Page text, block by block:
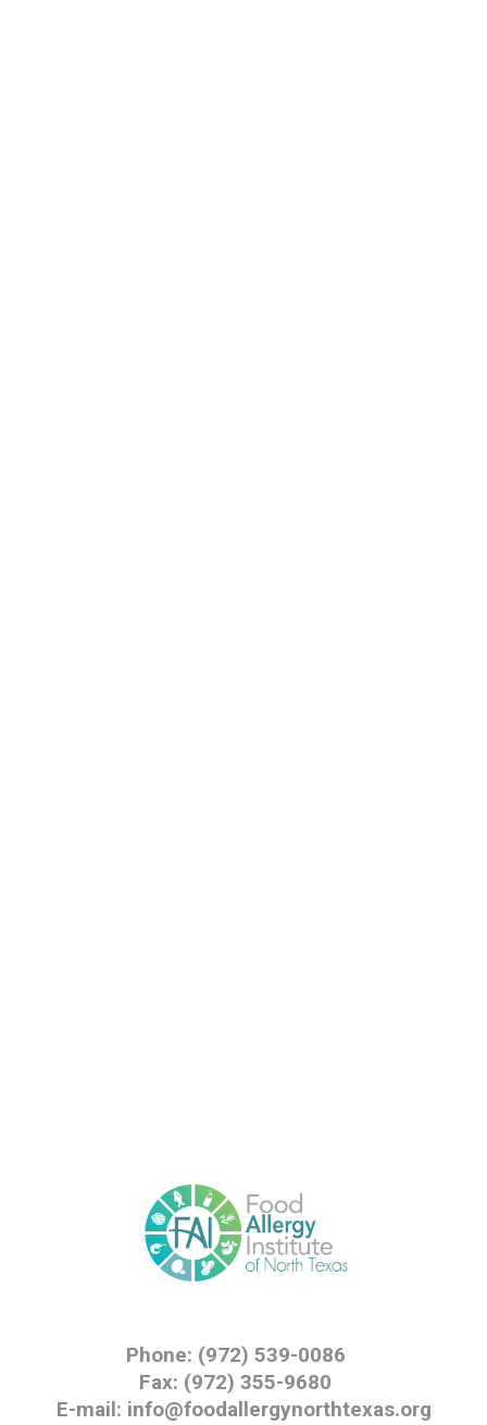
Phone: (972) 539-0086
Fax: (972) 355-9680
E-mail: info@foodallergynorthtexas.org